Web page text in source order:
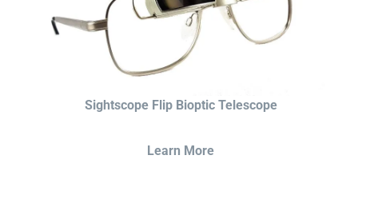
Sightscope Flip Bioptic Telescope
Learn More